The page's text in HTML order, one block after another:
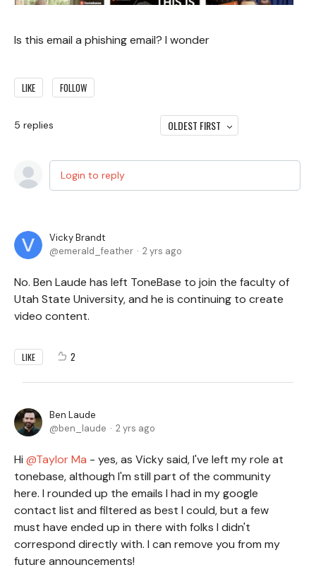
Is this email a phishing email? I wonder
LIKE FOLLOW
5 replies OLDEST FIRST
Login to reply
Vicky Brandt
emerald_feather
2 yrs ago
No. Ben Laude has left ToneBase to join the faculty of
Utah State University, and he is continuing to create
video content.
LIKE 2
Ben Laude
ben_laude
2 yrs ago
Hi Taylor Ma - yes, as Vicky said, I've left my role at
tonebase, although I'm still part of the community
here. I rounded up the emails I had in my google
contact list and filtered as best I could, but a few
must have ended up in there with folks I didn't
correspond directly with. I can remove you from my
future announcements!